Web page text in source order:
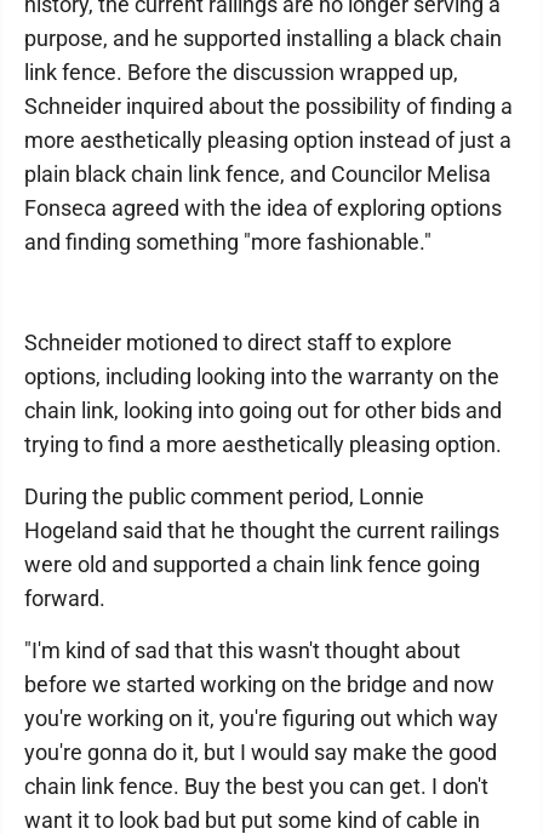
purpose, and he supported installing a black chain
link fence. Before the discussion wrapped up,
Schneider inquired about the possibility of finding a
more aesthetically pleasing option instead of just a
plain black chain link fence, and Councilor Melisa
Fonseca agreed with the idea of exploring options
and finding something "more fashionable."
Schneider motioned to direct staff to explore
options, including looking into the warranty on the
chain link, looking into going out for other bids and
trying to find a more aesthetically pleasing option.
During the public comment period, Lonnie
Hogeland said that he thought the current railings
were old and supported a chain link fence going
forward.
"I'm kind of sad that this wasn't thought about
before we started working on the bridge and now
you're working on it, you're figuring out which way
you're gonna do it, but I would say make the good
chain link fence. Buy the best you can get. I don't
want it to look bad but put some kind of cable in